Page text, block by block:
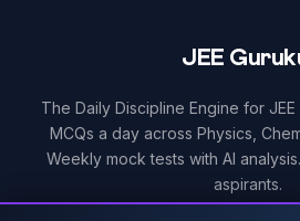
JEE
The Daily Discipline Engine for
MCQs a day across Physics,
Weekly mock tests with AI
aspirants.